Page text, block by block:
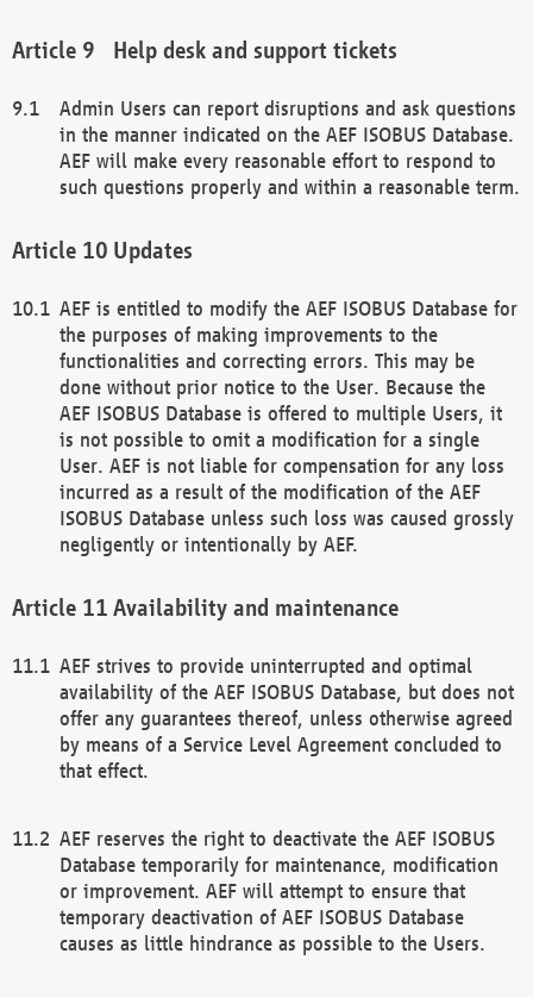
Help desk and support tickets
Admin Users can report disruptions and ask questions
in the manner indicated on the AEF ISOBUS Database.
AEF will make every reasonable effort to respond to
such questions properly and within a reasonable term.
Updates
AEF is entitled to modify the AEF ISOBUS Database for
the purposes of making improvements to the
functionalities and correcting errors. This may be
done without prior notice to the User. Because the
AEF ISOBUS Database is offered to multiple Users, it
is not possible to omit a modification for a single
User. AEF is not liable for compensation for any loss
incurred as a result of the modification of the AEF
ISOBUS Database unless such loss was caused grossly
negligently or intentionally by AEF.
Availability and maintenance
AEF strives to provide uninterrupted and optimal
availability of the AEF ISOBUS Database, but does not
offer any guarantees thereof, unless otherwise agreed
by means of a Service Level Agreement concluded to
that effect.
AEF reserves the right to deactivate the AEF ISOBUS
Database temporarily for maintenance, modification
or improvement. AEF will attempt to ensure that
temporary deactivation of AEF ISOBUS Database
causes as little hindrance as possible to the Users.